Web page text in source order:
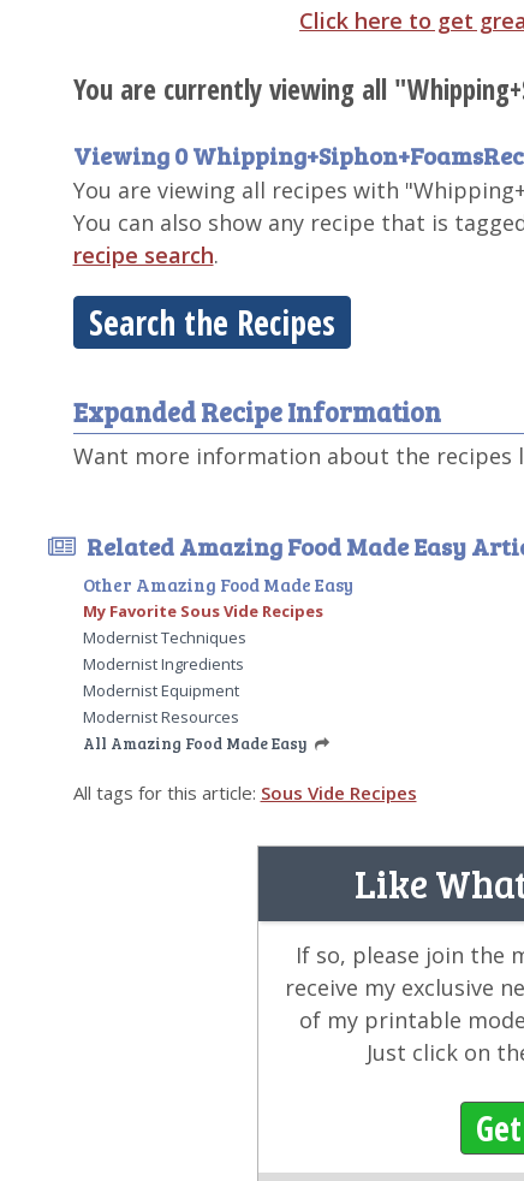
Click here to get
You are currently viewing all
Viewing 0
You are viewing all recipes with
You can also show any recipe that is
recipe search.
Search the Recipes
Expanded Recipe Information
Want more information about the recipes
Related Amazing Food Made Easy
Other Amazing Food Made Easy
My Favorite Sous Vide Recipes
Modernist Techniques
Modernist Ingredients
Modernist Equipment
Modernist Resources
All Amazing Food Made Easy
All tags for this article: Sous Vide Recipes
Like
If so, please join the
receive my exclusive
of my printable
Just click on